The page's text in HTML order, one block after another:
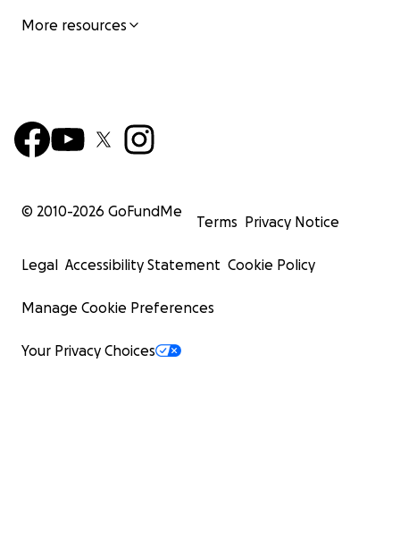
More resources
© 2010-2026 GoFundMe
Terms Privacy Notice
Legal Accessibility Statement Cookie Policy
Manage Cookie Preferences
Your Privacy Choices